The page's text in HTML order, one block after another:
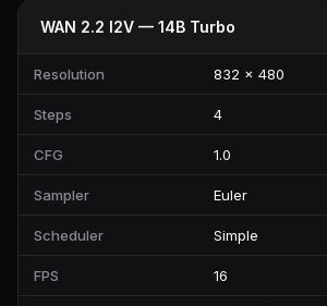
WAN 2.2 I2V — 14B Turbo
Resolution 832 × 480
Steps 4
CFG 1.0
Sampler Euler
Scheduler Simple
FPS 16